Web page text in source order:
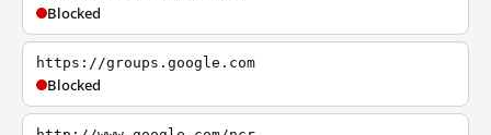
Blocked
https://groups.google.com
Blocked